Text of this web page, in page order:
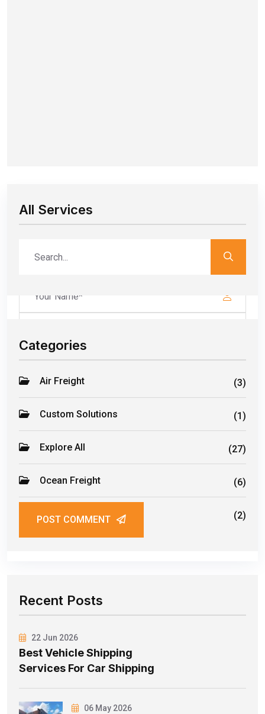
Leave a Comment
Your email address will not be published. Required fields are
marked*
POST COMMENT
All Services
Categories
Air Freight (3)
Custom Solutions (1)
Explore All (27)
Ocean Freight (6)
Road Freight (2)
Recent Posts
22 Jun 2026
Best Vehicle Shipping
Services For Car Shipping
06 May 2026